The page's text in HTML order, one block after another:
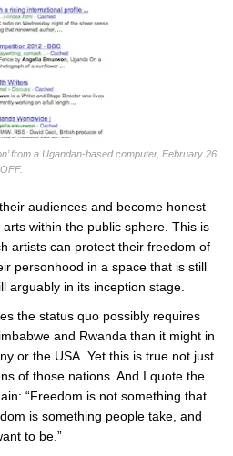
from a Ugandan-based computer, February 26
audiences and become honest
within the public sphere. This is
artists can protect their freedom of
personhood in a space that is still
arguably in its inception stage.
the status quo possibly requires
and Rwanda than it might in
or the USA. Yet this is true not just
of those nations. And I quote the
“Freedom is not something that
is something people take, and
to be.”